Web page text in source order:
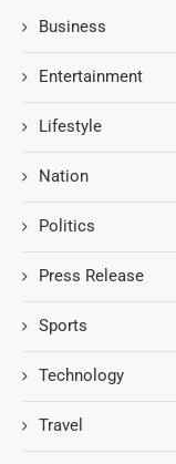
Business
Entertainment
Lifestyle
Nation
Politics
Press Release
Sports
Technology
Travel